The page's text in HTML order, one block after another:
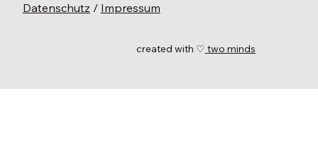
Datenschutz / Impressum
created with ♡ two minds